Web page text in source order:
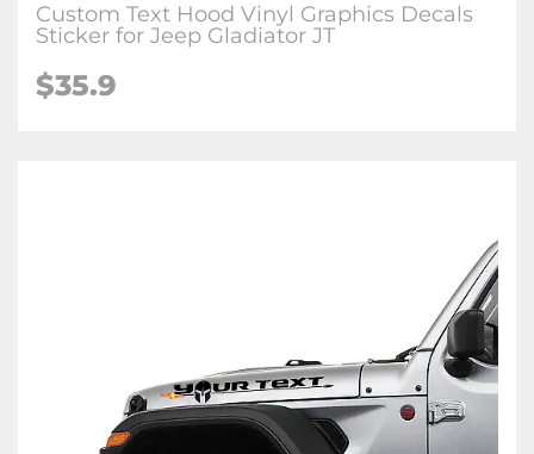
Custom Text Hood Vinyl Graphics Decals
Sticker for Jeep Gladiator JT
$35.9